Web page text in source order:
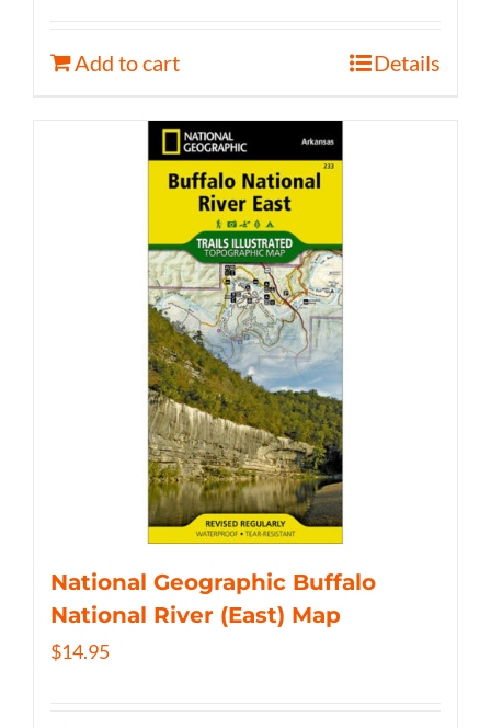
Add to cart Details
National Geographic Buffalo
National River (East) Map
$14.95